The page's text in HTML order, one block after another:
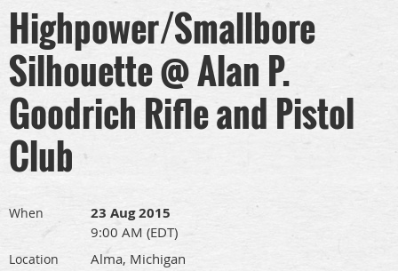
Highpower/Smallbore
Silhouette @ Alan P.
Goodrich Rifle and Pistol
Club
When 23 Aug 2015
9:00 AM (EDT)
Location Alma, Michigan